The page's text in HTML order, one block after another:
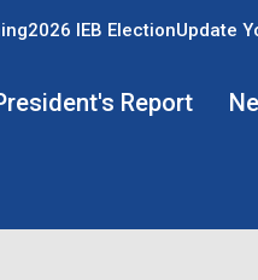
2026 IEB ElectionUpdate
Report